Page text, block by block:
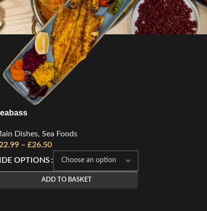
Dishes, Sea Foods
– £26.50
OPTIONS
ADD TO BASKET